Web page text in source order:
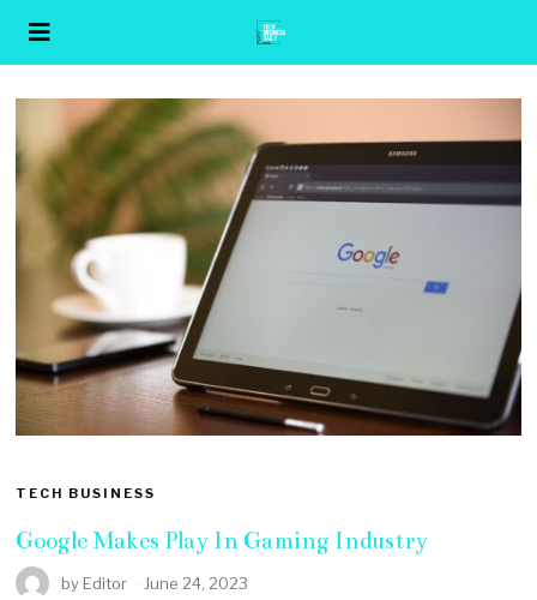
TECH BUSINESS
Google Makes Play In Gaming Industry
by Editor June 24, 2023